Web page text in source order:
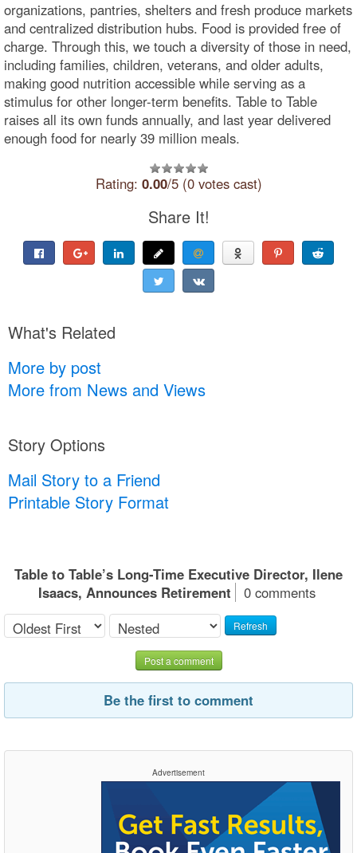
organizations, pantries, shelters and fresh produce markets
and centralized distribution hubs. Food is provided free of
charge. Through this, we touch a diversity of those in need,
including families, children, veterans, and older adults,
making good nutrition accessible while serving as a
stimulus for other longer-term benefits. Table to Table
raises all its own funds annually, and last year delivered
enough food for nearly 39 million meals.
Rating: 0.00/5 (0 votes cast)
Share It!
What's Related
More by post
More from News and Views
Story Options
Mail Story to a Friend
Printable Story Format
Table to Table’s Long-Time Executive Director, Ilene
Isaacs, Announces Retirement
0 comments
Refresh
Post a comment
Be the first to comment
Advertisement